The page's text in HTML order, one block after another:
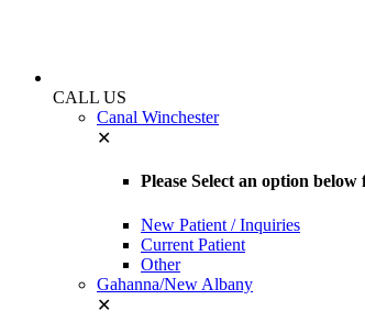
CALL US
Canal Winchester
✕
Please Select an option
New Patient / Inquiries
Current Patient
Other
Gahanna/New Albany
✕